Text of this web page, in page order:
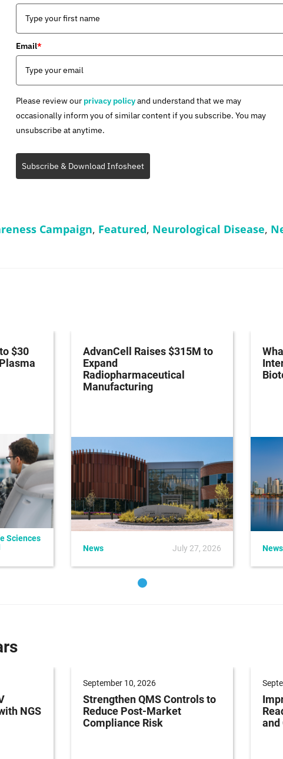
Email*
Please review our privacy policyand understand that we may
occasionally inform you of similar content if you subscribe. You may
unsubscribe at anytime.
Subscribe & Download Infosheet
Campaign, Featured, Neurological Disease,
$30
Sciences
AdvanCell Raises $315M to
Expand
Radiopharmaceutical
Manufacturing
News July 27, 2026 News
NGS
September 10, 2026
Strengthen QMS Controls to
Reduce Post-Market
Compliance Risk
and